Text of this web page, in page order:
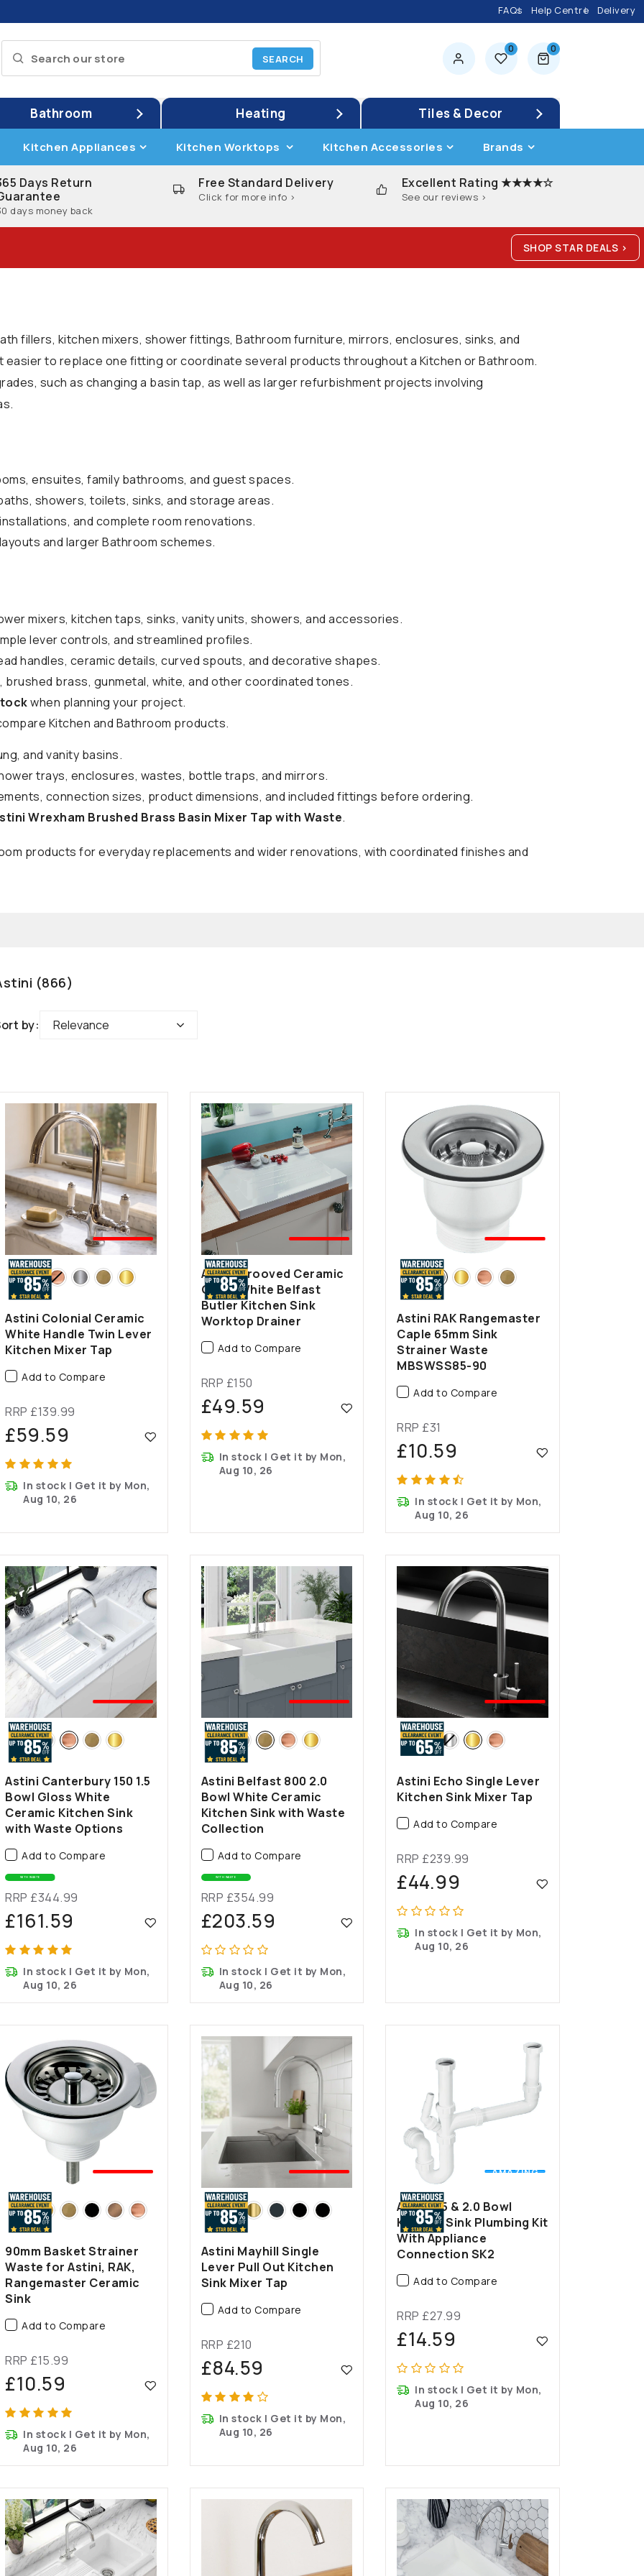
FAQs Help Centre Delivery
0 00 items
Bathroom Heating Tiles & Decor
Kitchen Appliances Kitchen Worktops Kitchen Accessories Brands
Days Return
days money back
Free Standard Delivery
Click for more info >
Excellent Rating ★★★★☆
See our reviews >
SHOP STAR DEALS >
fillers, kitchen mixers, shower fittings, Bathroom furniture, mirrors, enclosures, sinks, and
to replace one fitting or coordinate several products throughout a Kitchen or Bathroom.
such as changing a basin tap, as well as larger refurbishment projects involving
ensuites, family bathrooms, and guest spaces.
showers, toilets, sinks, and storage areas.
and complete room renovations.
and larger Bathroom schemes.
mixers, kitchen taps, sinks, vanity units, showers, and accessories.
lever controls, and streamlined profiles.
handles, ceramic details, curved spouts, and decorative shapes.
brushed brass, gunmetal, white, and other coordinated tones.
when planning your project.
Kitchen and Bathroom products.
and vanity basins.
trays, enclosures, wastes, bottle traps, and mirrors.
connection sizes, product dimensions, and included fittings before ordering.
Wrexham Brushed Brass Basin Mixer Tap with Waste.
products for everyday replacements and wider renovations, with coordinated finishes and
(866)
Relevance
🤍BEST
SELLER
Astini Colonial Ceramic
White Handle Twin Lever
Kitchen Mixer Tap
Add to Compare
RRP £139.99
£59.59
In stock | Get it by Mon,
Aug 10, 26
SELLER
Astini Grooved Ceramic
Gloss White Belfast
Butler Kitchen Sink
Worktop Drainer
Add to Compare
RRP £150
£49.59
In stock | Get it by Mon,
Aug 10, 26
SELLER
Astini RAK Rangemaster
Caple 65mm Sink
Strainer Waste
MBSWSS85-90
Add to Compare
RRP £31
£10.59
In stock | Get it by Mon,
Aug 10, 26
🤍BEST
SELLER
Astini Canterbury 150 1.5
Bowl Gloss White
Ceramic Kitchen Sink
with Waste Options
Add to Compare
WITH WASTE
RRP £344.99
£161.59
In stock | Get it by Mon,
Aug 10, 26
SELLER
Astini Belfast 800 2.0
Bowl White Ceramic
Kitchen Sink with Waste
Collection
Add to Compare
WITH WASTE
RRP £354.99
£203.59
In stock | Get it by Mon,
Aug 10, 26
🤍BEST
SELLER
Astini Echo Single Lever
Kitchen Sink Mixer Tap
Add to Compare
RRP £239.99
£44.99
In stock | Get it by Mon,
Aug 10, 26
SELLER
90mm Basket Strainer
Waste for Astini, RAK,
Rangemaster Ceramic
Sink
Add to Compare
RRP £15.99
£10.59
In stock | Get it by Mon,
Aug 10, 26
🤍BEST
SELLER
Astini Mayhill Single
Lever Pull Out Kitchen
Sink Mixer Tap
Add to Compare
RRP £210
£84.59
In stock | Get it by Mon,
Aug 10, 26
AMAZING
Astini 1.5 & 2.0 Bowl
Kitchen Sink Plumbing Kit
With Appliance
Connection SK2
Add to Compare
RRP £27.99
£14.59
In stock | Get it by Mon,
Aug 10, 26